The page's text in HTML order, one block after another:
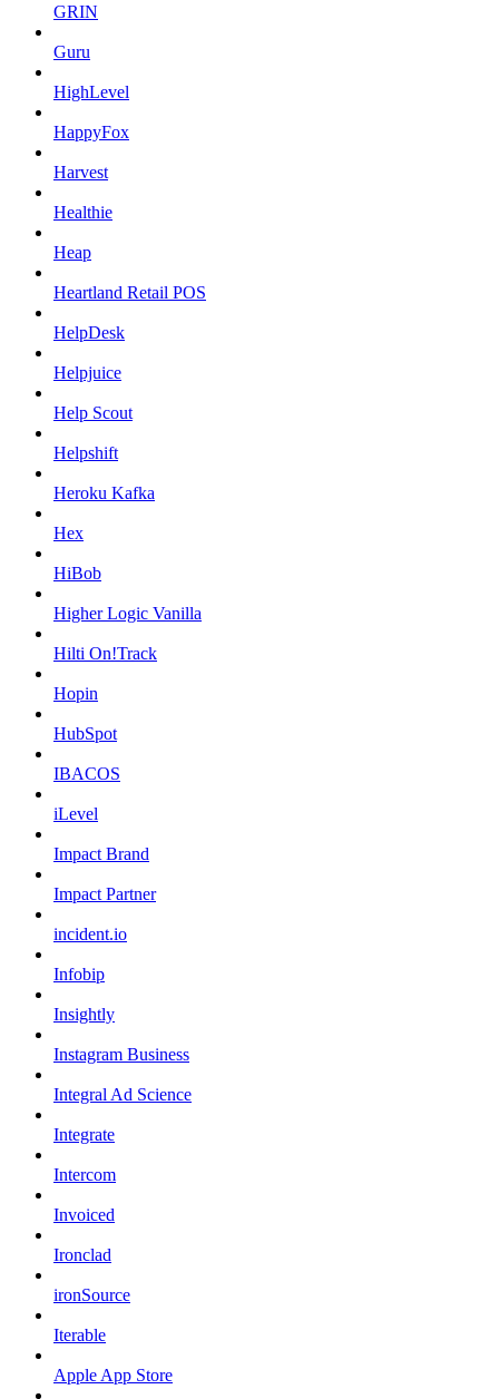
GRIN
Guru
HighLevel
HappyFox
Harvest
Healthie
Heap
Heartland Retail POS
HelpDesk
Helpjuice
Help Scout
Helpshift
Heroku Kafka
Hex
HiBob
Higher Logic Vanilla
Hilti On!Track
Hopin
HubSpot
IBACOS
iLevel
Impact Brand
Impact Partner
incident.io
Infobip
Insightly
Instagram Business
Integral Ad Science
Integrate
Intercom
Invoiced
Ironclad
ironSource
Iterable
Apple App Store